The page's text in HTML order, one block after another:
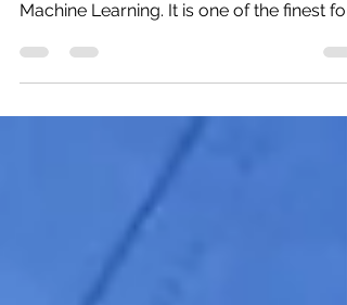
one of the most popular problems in
Machine Learning. It is one of the finest for
ML...